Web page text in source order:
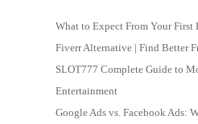
What to Expect From Your First
Fiverr Alternative | Find Better
SLOT777 Complete Guide to
Entertainment
Google Ads vs. Facebook Ads: